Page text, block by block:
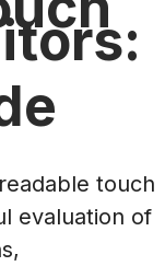
touch
evaluation of